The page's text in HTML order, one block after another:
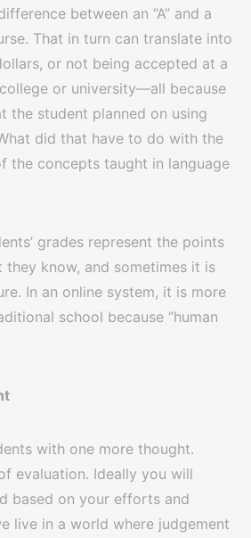
between an “A” and a
That in turn can translate into
or not being accepted at a
or university—all because
the student planned on using
did that have to do with the
the concepts taught in language
grades represent the points
know, and sometimes it is
In an online system, it is more
school because “human
with one more thought.
evaluation. Ideally you will
based on your efforts and
live in a world where judgement